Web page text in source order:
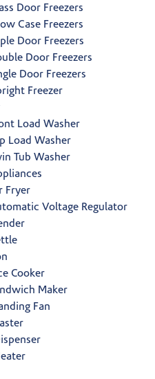
Door Freezers
Case Freezers
Door Freezers
Door Freezers
Door Freezers
Freezer
Load Washer
Load Washer
Tub Washer
Fryer
Voltage Regulator
Cooker
Maker
Fan